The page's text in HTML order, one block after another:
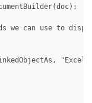
we can use to